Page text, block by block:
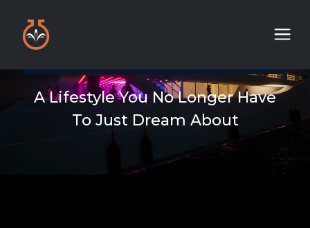
A Lifestyle You No Longer Have
To Just Dream About